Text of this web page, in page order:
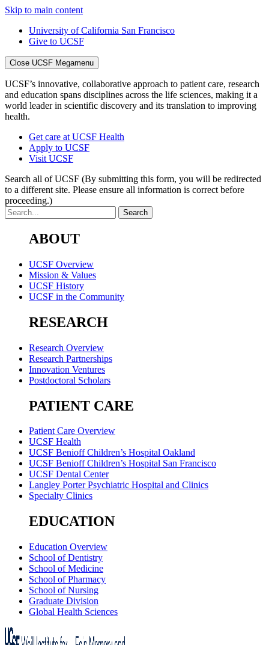
Skip to main content
University of California San Francisco
Give to UCSF
Close UCSF Megamenu
UCSF’s innovative, collaborative approach to patient care, research
and education spans disciplines across the life sciences, making it a
world leader in scientific discovery and its translation to improving
health.
Get care at UCSF Health
Apply to UCSF
Visit UCSF
Search all of UCSF (By submitting this form, you will be redirected
to a different site. Please ensure all information is correct before
proceeding.)
ABOUT
UCSF Overview
Mission & Values
UCSF History
UCSF in the Community
RESEARCH
Research Overview
Research Partnerships
Innovation Ventures
Postdoctoral Scholars
PATIENT CARE
Patient Care Overview
UCSF Health
UCSF Benioff Children’s Hospital Oakland
UCSF Benioff Children’s Hospital San Francisco
UCSF Dental Center
Langley Porter Psychiatric Hospital and Clinics
Specialty Clinics
EDUCATION
Education Overview
School of Dentistry
School of Medicine
School of Pharmacy
School of Nursing
Graduate Division
Global Health Sciences